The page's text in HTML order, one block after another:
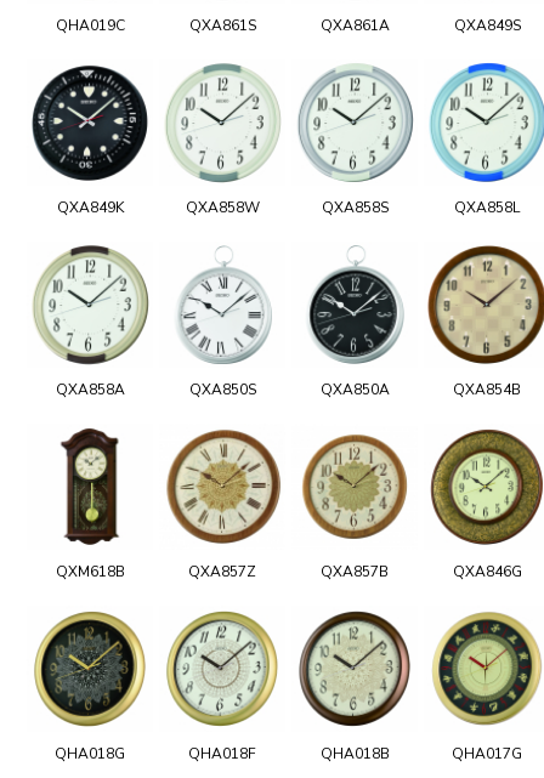
QHA019C QXA861S QXA861A QXA849S
QXA849K QXA858W QXA858S QXA858L
QXA858A QXA850S QXA850A QXA854B
QXM618B QXA857Z QXA857B QXA846G
QHA018G QHA018F QHA018B QHA017G